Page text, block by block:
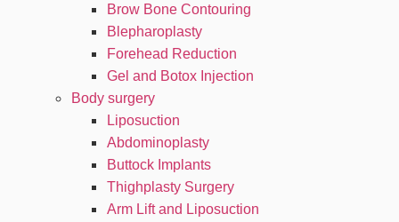
Brow Bone Contouring
Blepharoplasty
Forehead Reduction
Gel and Botox Injection
Body surgery
Liposuction
Abdominoplasty
Buttock Implants
Thighplasty Surgery
Arm Lift and Liposuction